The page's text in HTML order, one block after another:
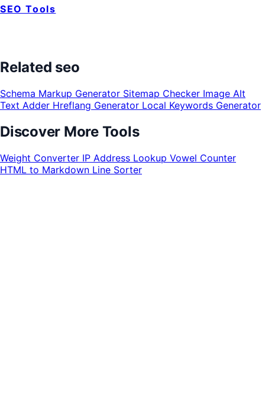
SEO Tools
Related seo
Schema Markup Generator Sitemap Checker Image Alt
Text Adder Hreflang Generator Local Keywords Generator
Discover More Tools
Weight Converter IP Address Lookup Vowel Counter
HTML to Markdown Line Sorter